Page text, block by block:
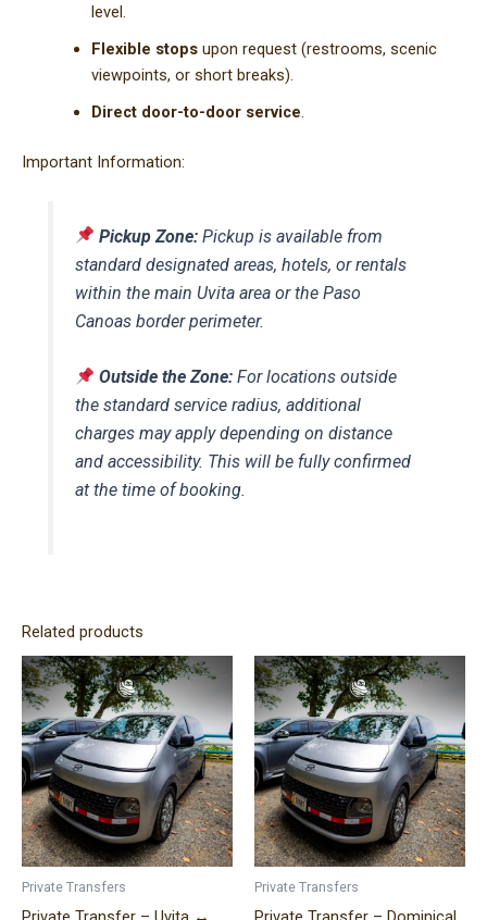
level.
Flexible stopsupon request (restrooms, scenic
viewpoints, or short breaks).
Direct door-to-door service.
Important Information:
Pickup Zone: Pickup is available from
standard designated areas, hotels, or rentals
within the main Uvita area or the Paso
Canoas border perimeter.
Outside the Zone: For locations outside
the standard service radius, additional
charges may apply depending on distance
and accessibility. This will be fully confirmed
at the time of booking.
Related products
Private Transfers
Price
range:
$140.00
through
$310.00
This
product
has
multiple
variants.
The
options
may
Private Transfers
Price
range:
$320.00
through
$490.00
This
product
has
multiple
variants.
The
options
may